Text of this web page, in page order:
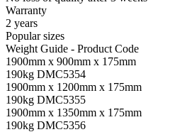
Warranty
2 years
Popular sizes
Weight Guide - Product Code
1900mm x 900mm x 175mm
190kg DMC5354
1900mm x 1200mm x 175mm
190kg DMC5355
1900mm x 1350mm x 175mm
190kg DMC5356